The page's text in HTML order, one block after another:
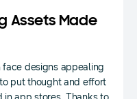
Assets Made
face designs appealing
put thought and effort